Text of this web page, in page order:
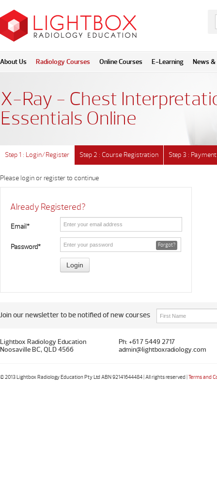
About Us Radiology Courses Online Courses E-Learning News &
X-Ray - Chest
Essentials Online
Step 1 : Login/Register Step 2 : Course Registration Step 3 : Payment
Please login or register to continue
Already Registered?
Email*
Password* Forgot?
Join our newsletter to be notified of new courses
Lightbox Radiology Education
Noosaville BC, QLD 4566
Ph: +61 7 5449 2717
admin@lightboxradiology.com
© 2013 Lightbox Radiology Education Pty Ltd ABN 92141644484 | All rights reserved |Terms and